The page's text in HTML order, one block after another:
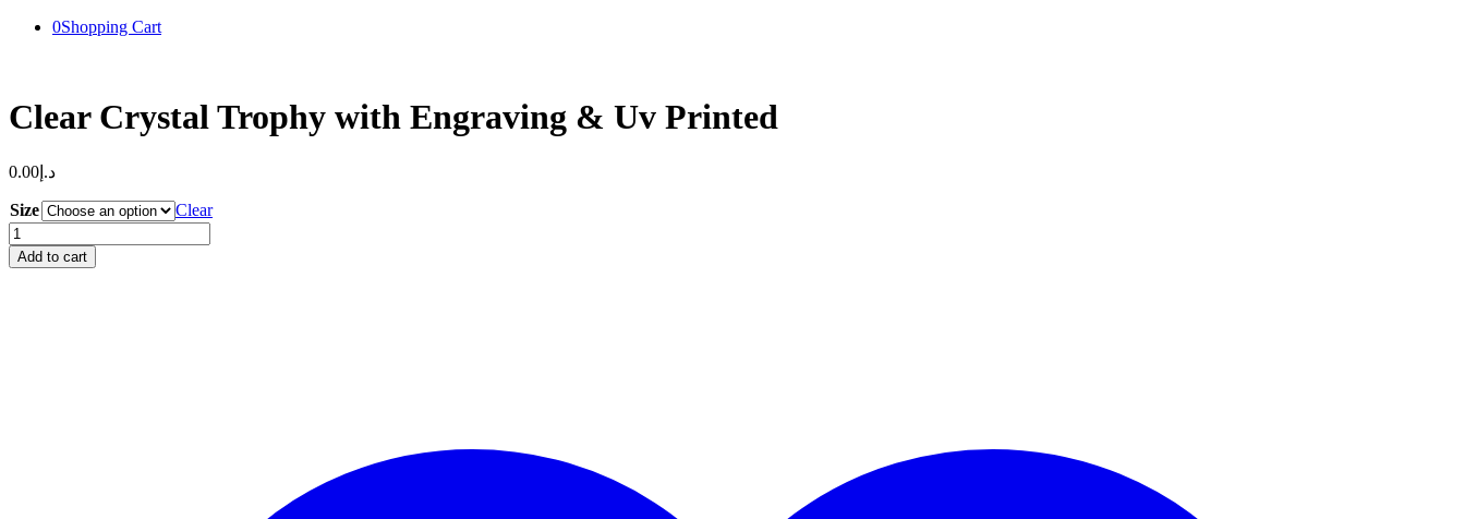
0Shopping Cart
Clear Crystal Trophy with Engraving & Uv Printed
د.إ 0.00
Size
Clear
Clear
Crystal
Trophy
Add to cart